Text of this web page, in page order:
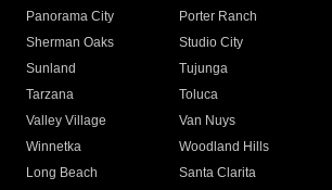
Panorama City
Porter Ranch
Sherman Oaks
Studio City
Sunland
Tujunga
Tarzana
Toluca
Valley Village
Van Nuys
Winnetka
Woodland Hills
Long Beach
Santa Clarita